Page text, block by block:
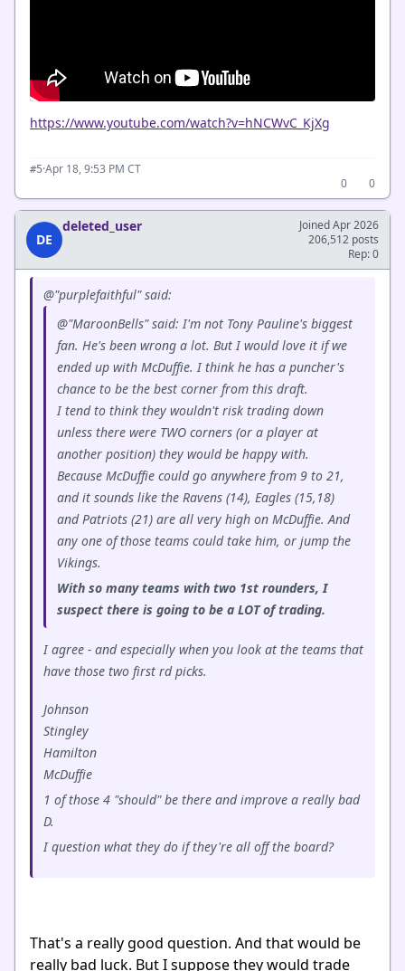
https://www.youtube.com/watch?v=hNCWvC_KjXg
#5·Apr 18, 9:53 PM CT
0
0
DE
deleted_user
Joined Apr 2026
206,512 posts
Rep: 0
@"purplefaithful" said:
@"MaroonBells" said: I'm not Tony Pauline's biggest
fan. He's been wrong a lot. But I would love it if we
ended up with McDuffie. I think he has a puncher's
chance to be the best corner from this draft.
I tend to think they wouldn't risk trading down
unless there were TWO corners (or a player at
another position) they would be happy with.
Because McDuffie could go anywhere from 9 to 21,
and it sounds like the Ravens (14), Eagles (15,18)
and Patriots (21) are all very high on McDuffie. And
any one of those teams could take him, or jump the
Vikings.
With so many teams with two 1st rounders, I
suspect there is going to be a LOT of trading.
I agree - and especially when you look at the teams that
have those two first rd picks.
Johnson
Stingley
Hamilton
McDuffie
1 of those 4 "should" be there and improve a really bad
D.
I question what they do if they're all off the board?
That's a really good question. And that would be
really bad luck. But I suppose they would trade